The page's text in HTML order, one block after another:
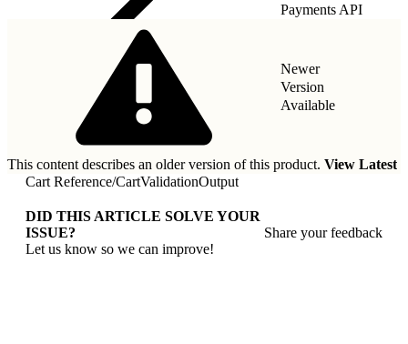
Payments API
Newer
Version
Available
This content describes an older version of this product. View Latest
Cart Reference/CartValidationOutput
DID THIS ARTICLE SOLVE YOUR
ISSUE?
Let us know so we can improve!
Share your feedback